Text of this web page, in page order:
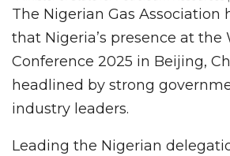
The Nigerian Gas Association
that Nigeria’s presence at the
Conference 2025 in Beijing,
headlined by strong
industry leaders.
Leading the Nigerian